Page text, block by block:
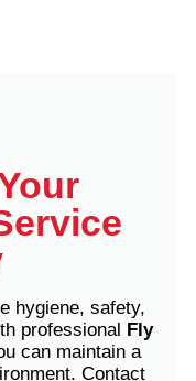
hygiene, safety,
professional Fly
can maintain a
Contact